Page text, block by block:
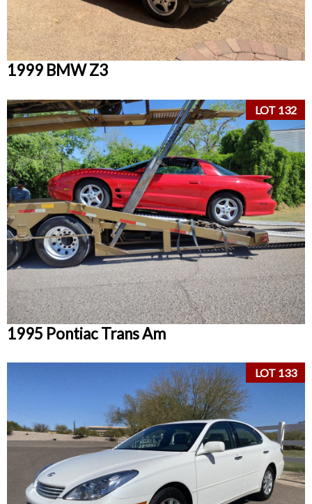
1999 BMW Z3
LOT 132
1995 Pontiac Trans Am
LOT 133